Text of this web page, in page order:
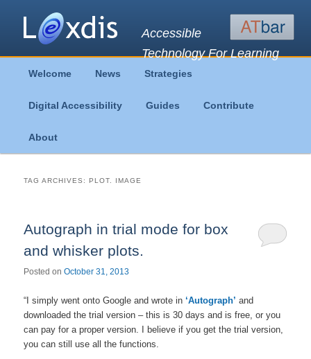
Accessible
Technology For Learning
Skip
to
primary
content
Skip
to
secondary
content
Welcome News Strategies
Digital Accessibility Guides Contribute
About
TAG ARCHIVES:PLOT. IMAGE
Autograph in trial mode for box
and whisker plots.
Posted onOctober 31, 2013
“I simply went onto Google and wrote in‘Autograph’ and
downloaded the trial version – this is 30 days and is free, or you
can pay for a proper version. I believe if you get the trial version,
you can still use all the functions.